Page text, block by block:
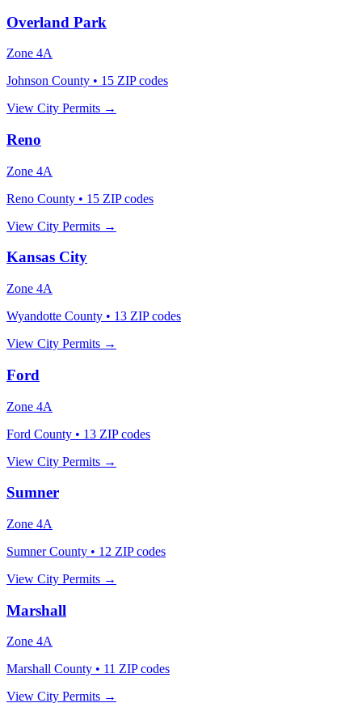
Overland Park
Zone 4A
Johnson County • 15 ZIP codes
View City Permits →
Reno
Zone 4A
Reno County • 15 ZIP codes
View City Permits →
Kansas City
Zone 4A
Wyandotte County • 13 ZIP codes
View City Permits →
Ford
Zone 4A
Ford County • 13 ZIP codes
View City Permits →
Sumner
Zone 4A
Sumner County • 12 ZIP codes
View City Permits →
Marshall
Zone 4A
Marshall County • 11 ZIP codes
View City Permits →